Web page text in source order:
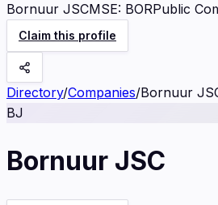
Bornuur JSCMSE: BORPublic
Claim this profile
Directory/Companies/Bornuur
BJ
Bornuur JSC